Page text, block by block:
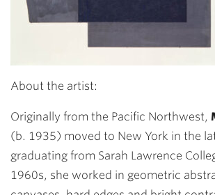
About the artist:
Originally from the Pacific Northwest,
(b. 1935) moved to New York in the
graduating from Sarah Lawrence
1960s, she worked in geometric